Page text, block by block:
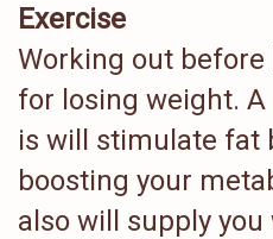
Exercise
Working out
for losing weight.
is will stimulate fat
boosting your
also will supply